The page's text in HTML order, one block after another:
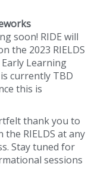
soon! RIDE will
the 2023 RIELDS
Learning
currently TBD
this is
thank you to
RIELDS at any
Stay tuned for
sessions